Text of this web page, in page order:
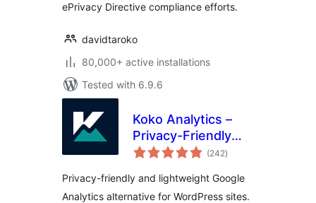
ePrivacy Directive compliance efforts.
davidtaroko
80,000+ active installations
Tested with 6.9.6
Koko Analytics –
Privacy-Friendly
WordPress
(242total
ratings
)
Privacy-friendly and lightweight Google
Analytics alternative for WordPress sites.